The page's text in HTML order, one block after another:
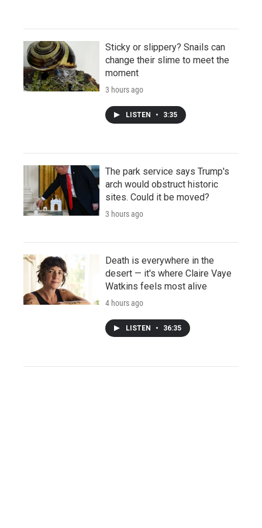
Sticky or slippery? Snails can
change their slime to meet the
moment
3 hours ago
LISTEN • 3:35
The park service says Trump's
arch would obstruct historic
sites. Could it be moved?
3 hours ago
Death is everywhere in the
desert — it's where Claire Vaye
Watkins feels most alive
4 hours ago
LISTEN • 36:35